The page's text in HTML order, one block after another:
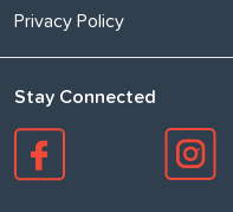
Privacy Policy
Stay Connected